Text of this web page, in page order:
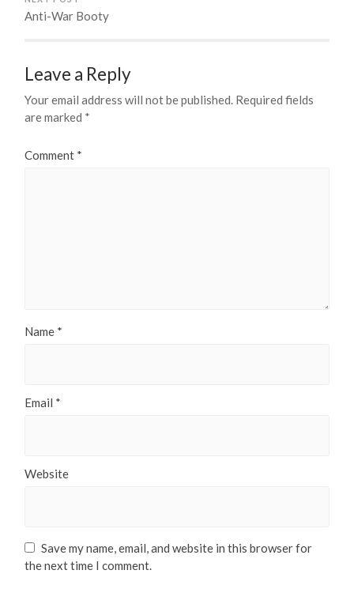
Anti-War Booty
Leave a Reply
Your email address will not be published. Required fields
are marked *
Comment *
Name *
Email *
Website
Save my name, email, and website in this browser for
the next time I comment.